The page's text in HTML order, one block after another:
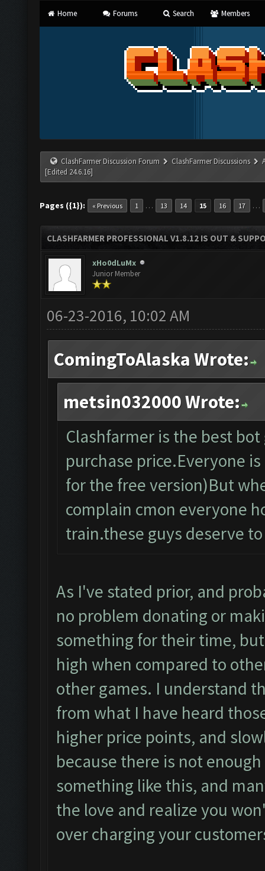
Home Forums Search Members
ClashFarmer Discussion Forum ClashFarmer Discussions
[Edited 24.6.16]
Pages ({1}): « Previous 1 … 13 14 15 16 17 …
CLASHFARMER PROFESSIONAL V1.8.12 IS OUT &
xHo0dLuMx
Junior Member
06-23-2016, 10:02 AM
ComingToAlaska Wrote:
metsin032000 Wrote:
Clashfarmer is the best
purchase price.Everyone
for the free version)But
complain cmon everyone
train.these guys deserve
As I've stated prior, and
no problem donating or
something for their time,
high when compared to
other games. I understand
from what I have heard
higher price points, and
because there is not
something like this, and
the love and realize you
over charging your